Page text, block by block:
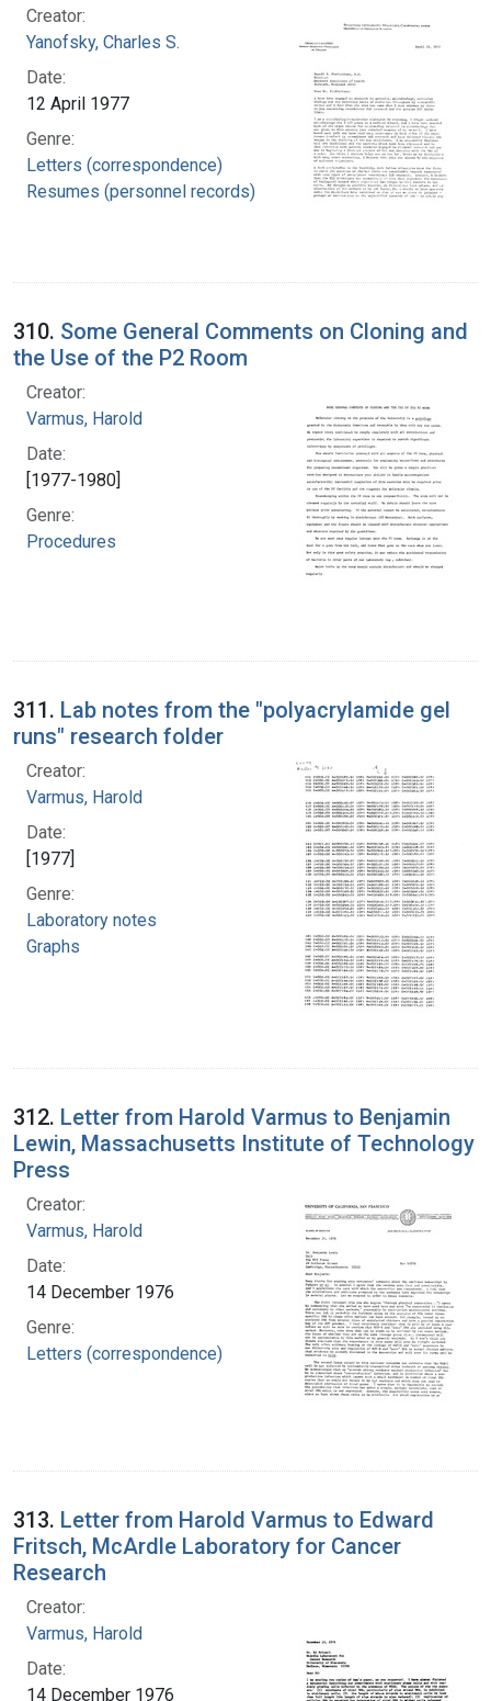
Creator:
Yanofsky, Charles S.
Date:
12 April 1977
Genre:
Letters (correspondence)
Resumes (personnel records)
310. Some General Comments on Cloning and
the Use of the P2 Room
Creator:
Varmus, Harold
Date:
[1977-1980]
Genre:
Procedures
311. Lab notes from the "polyacrylamide gel
runs" research folder
Creator:
Varmus, Harold
Date:
[1977]
Genre:
Laboratory notes
Graphs
312. Letter from Harold Varmus to Benjamin
Lewin, Massachusetts Institute of Technology
Press
Creator:
Varmus, Harold
Date:
14 December 1976
Genre:
Letters (correspondence)
313. Letter from Harold Varmus to Edward
Fritsch, McArdle Laboratory for Cancer
Research
Creator:
Varmus, Harold
Date:
14 December 1976